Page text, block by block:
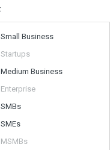
Small Business
Startups
Medium Business
Enterprise
SMBs
SMEs
MSMBs